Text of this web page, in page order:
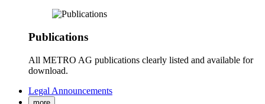
Publications
All METRO AG publications clearly listed and available for
download.
Legal Announcements